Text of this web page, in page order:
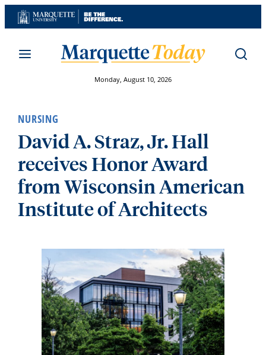
Skip
to
Monday, August 10, 2026
NURSING
David A. Straz, Jr. Hall
receives Honor Award
from Wisconsin American
Institute of Architects